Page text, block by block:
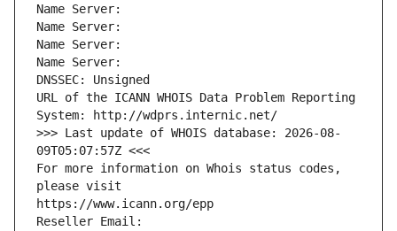
Name Server:
Name Server:
Name Server:
Name Server:
DNSSEC: Unsigned
URL of the ICANN WHOIS Data Problem Reporting
System: http://wdprs.internic.net/
>>> Last update of WHOIS database: 2026-08-
09T05:07:57Z <<<
For more information on Whois status codes,
please visit
https://www.icann.org/epp
Reseller Email: